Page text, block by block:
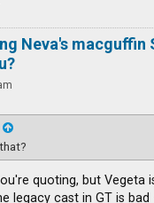
Neva's macguffin
quoting, but Vegeta
legacy cast in GT is bad